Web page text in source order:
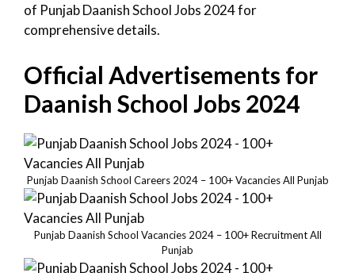
of Punjab Daanish School Jobs 2024 for
comprehensive details.
Official Advertisements for
Daanish School Jobs 2024
Punjab Daanish School Careers 2024 – 100+ Vacancies All Punjab
Punjab Daanish School Vacancies 2024 – 100+ Recruitment All
Punjab